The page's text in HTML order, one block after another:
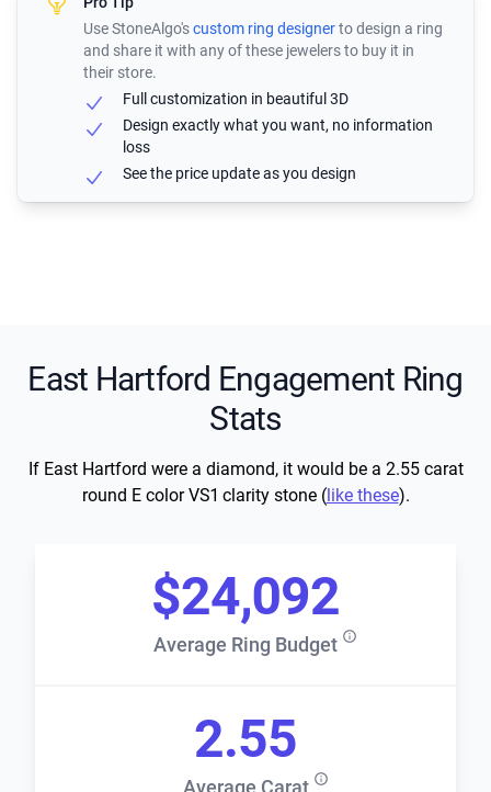
Use StoneAlgo'scustom ring designerto design a ring
and share it with any of these jewelers to buy it in
their store.
Full customization in beautiful 3D
Design exactly what you want, no information
loss
See the price update as you design
East Hartford Engagement Ring
Stats
If East Hartford were a diamond, it would be a 2.55 carat
round E color VS1 clarity stone (like these).
Average Ring Budget
$24,092
Average Carat
2.55